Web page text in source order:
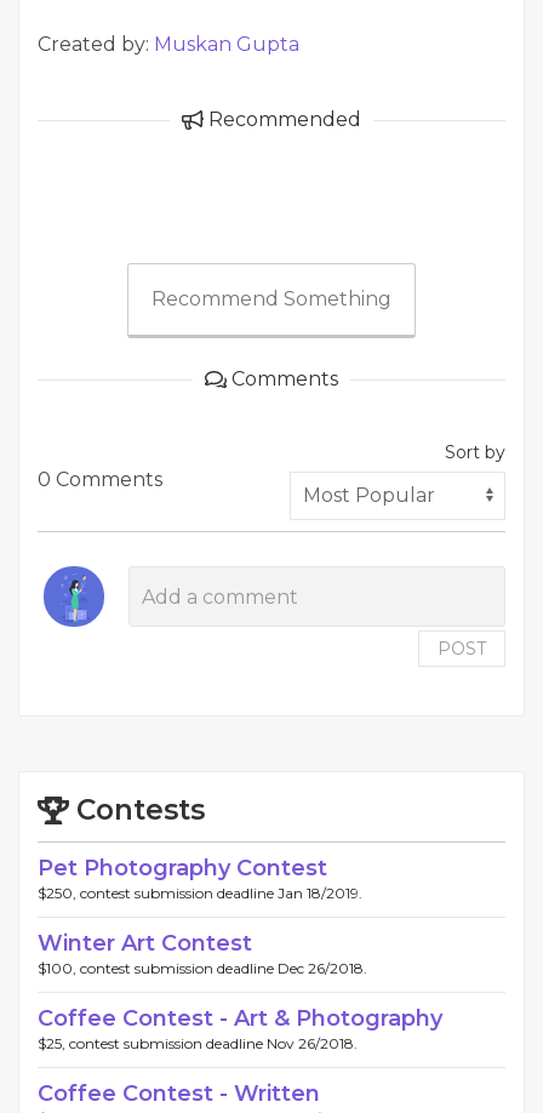
Created by: Muskan Gupta
Recommended
Recommend Something
Comments
0 Comments
Sort by
POST
Contests
Pet Photography Contest
$250, contest submission deadline Jan 18/2019.
Winter Art Contest
$100, contest submission deadline Dec 26/2018.
Coffee Contest - Art & Photography
$25, contest submission deadline Nov 26/2018.
Coffee Contest - Written